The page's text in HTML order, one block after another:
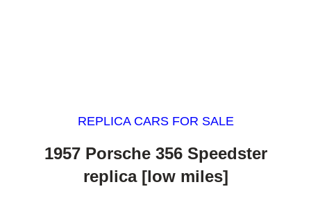
REPLICA CARS FOR SALE
1957 Porsche 356 Speedster
replica [low miles]